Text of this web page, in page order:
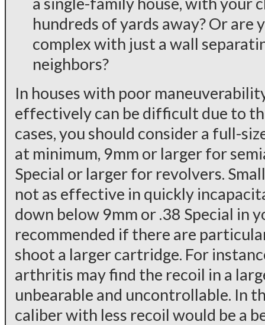
hundreds of yards away? Or are
complex with just a wall
neighbors?
In houses with poor
effectively can be difficult due to
cases, you should consider a full-
at minimum, 9mm or larger for
Special or larger for revolvers.
not as effective in quickly
down below 9mm or .38 Special in
recommended if there are
shoot a larger cartridge. For
arthritis may find the recoil in a
unbearable and uncontrollable. In
caliber with less recoil would be a